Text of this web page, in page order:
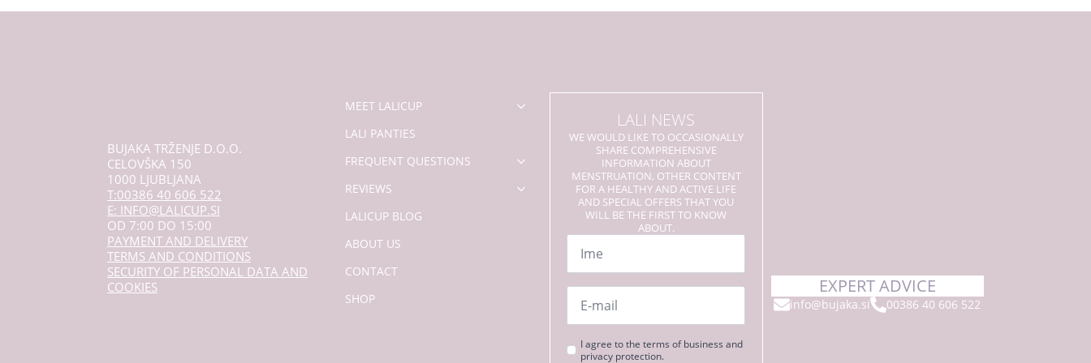
BUJAKA TRŽENJE D.O.O.
CELOVŠKA 150
1000 LJUBLJANA
T:00386 40 606 522
E: INFO@LALICUP.SI
OD 7:00 DO 15:00
PAYMENT AND DELIVERY
TERMS AND CONDITIONS
SECURITY OF PERSONAL DATA AND
COOKIES
MEET LALICUP
LALI PANTIES
FREQUENT QUESTIONS
REVIEWS
LALICUP BLOG
ABOUT US
CONTACT
SHOP
LALI NEWS
WE WOULD LIKE TO OCCASIONALLY
SHARE COMPREHENSIVE
INFORMATION ABOUT
MENSTRUATION, OTHER CONTENT
FOR A HEALTHY AND ACTIVE LIFE
AND SPECIAL OFFERS THAT YOU
WILL BE THE FIRST TO KNOW
ABOUT.
Name
Email
Strinjanje
I agree to the terms of business and
privacy protection.
EXPERT ADVICE
info@bujaka.si 00386 40 606 522